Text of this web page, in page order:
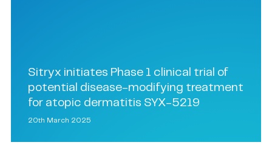
Sitryx initiates Phase 1 clinical trial of
potential disease-modifying treatment
for atopic dermatitis SYX-5219
20th March 2025